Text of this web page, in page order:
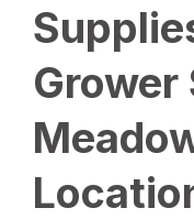
Grower